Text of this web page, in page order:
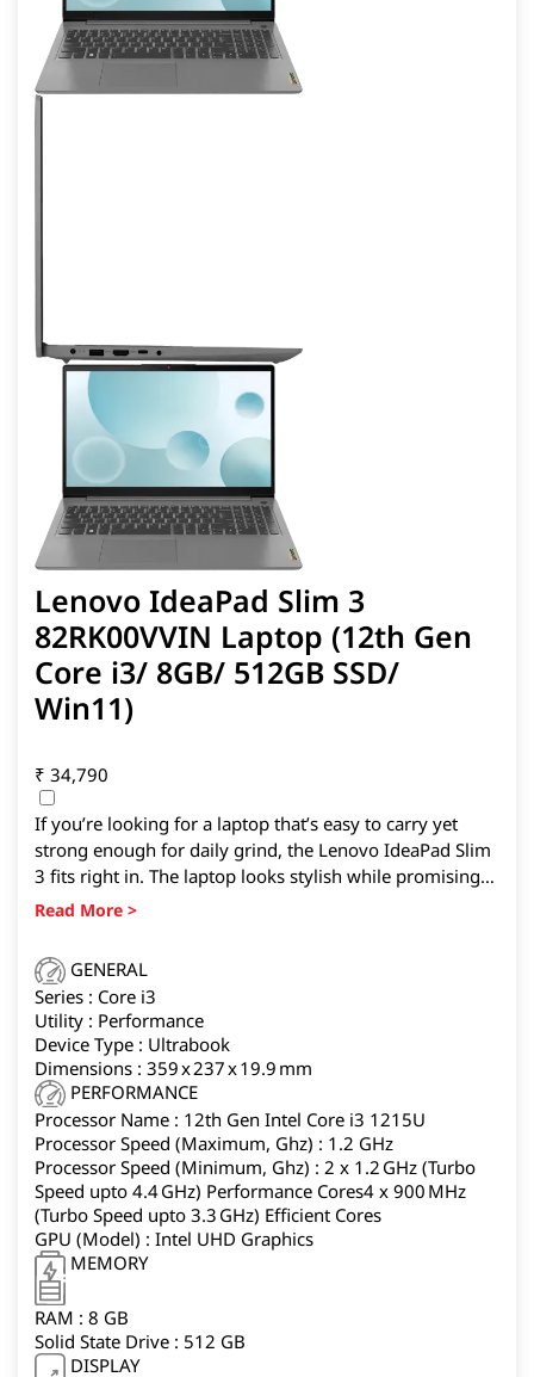
Lenovo IdeaPad Slim 3
82RK00VVIN Laptop (12th Gen
Core i3/ 8GB/ 512GB SSD/
Win11)
₹ 34,790
If you’re looking for a laptop that’s easy to carry yet
strong enough for daily grind, the Lenovo IdeaPad Slim
3 fits right in. The laptop looks stylish while promising
to be super durable, making it dependable for work,
processor paired with 16GB RAM gives you smooth
performance across multiple apps, whether you’re
streaming, working, or learning online. The 15.6-inch
FHD display has slim bezels for an immersive view, TÜV
certification to reduce eye strain, and Dolby Audio
speakers for richer sound.
GENERAL
Series : Core i3
Utility : Performance
Device Type : Ultrabook
Dimensions : 359 x 237 x 19.9 mm
PERFORMANCE
Processor Name : 12th Gen Intel Core i3 1215U
Processor Speed (Maximum, Ghz) : 1.2 GHz
Processor Speed (Minimum, Ghz) : 2 x 1.2 GHz (Turbo
Speed upto 4.4 GHz) Performance Cores4 x 900 MHz
(Turbo Speed upto 3.3 GHz) Efficient Cores
GPU (Model) : ‎Intel UHD Graphics
MEMORY
RAM : 8 GB
Solid State Drive : 512 GB
DISPLAY